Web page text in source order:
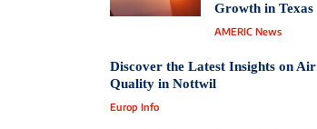
Growth in Texas
AMERIC News
Discover the Latest Insights on Air
Quality in Nottwil
Europ Info